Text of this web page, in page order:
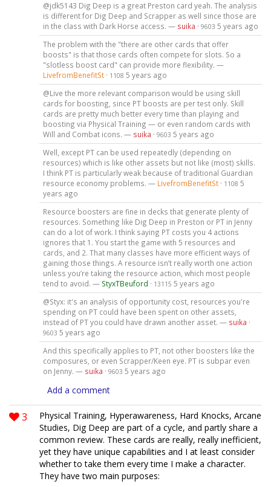
@jdk5143 Dig Deep is a great Preston card yeah. The analysis
is different for Dig Deep and Scrapper as well since those are
in the class with Dark Horse access. — suika · 9603 5 years ago
The problem with the "there are other cards that offer
boosts" is that those cards often compete for slots. So a
"slotless boost card" can provide more flexibility. —
LivefromBenefitSt· 1108 5 years ago
@Live the more relevant comparison would be using skill
cards for boosting, since PT boosts are per test only. Skill
cards are pretty much better every time than playing and
boosting via Physical Training — or even random cards with
Will and Combat icons. — suika · 9603 5 years ago
Well, except PT can be used repeatedly (depending on
resources) which is like other assets but not like (most) skills.
I think PT is particularly weak because of traditional Guardian
resource economy problems. — LivefromBenefitSt· 1108 5
years ago
Resource boosters are fine in decks that generate plenty of
resources. Something like Dig Deep in Preston or PT in Jenny
can do a lot of work. I think saying PT costs you 4 actions
ignores that 1. You start the game with 5 resources and
cards, and 2. That many classes have more efficient ways of
gaining those things. A resource isn’t really worth one action
unless you’re taking the resource action, which most people
tend to avoid. — StyxTBeuford · 13115 5 years ago
@Styx: it's an analysis of opportunity cost, resources you're
spending on PT could have been spent on other assets,
instead of PT you could have drawn another asset. — suika ·
9603 5 years ago
And this specifically applies to PT, not other boosters like the
composures, or even Scrapper/Keen eye. PT is subpar even
on Jenny. — suika · 9603 5 years ago
Add a comment
3
Physical Training, Hyperawareness, Hard Knocks, Arcane
Studies, Dig Deep are part of a cycle, and partly share a
common review. These cards are really, really inefficient,
yet they have unique capabilities and I at least consider
whether to take them every time I make a character.
They have two main purposes: